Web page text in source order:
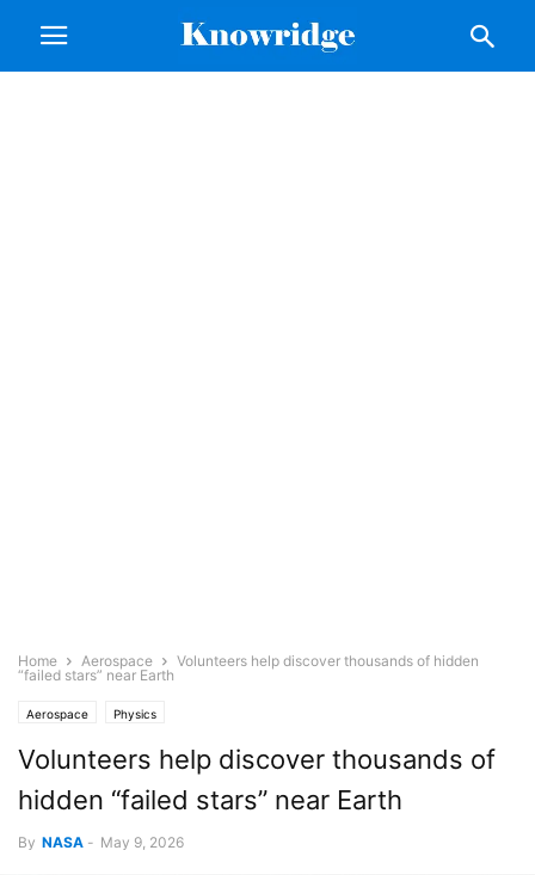
Home Aerospace
Volunteers help discover thousands of hidden
“failed stars” near Earth
Aerospace Physics
Volunteers help discover thousands of
hidden “failed stars” near Earth
By NASA - May 9, 2026